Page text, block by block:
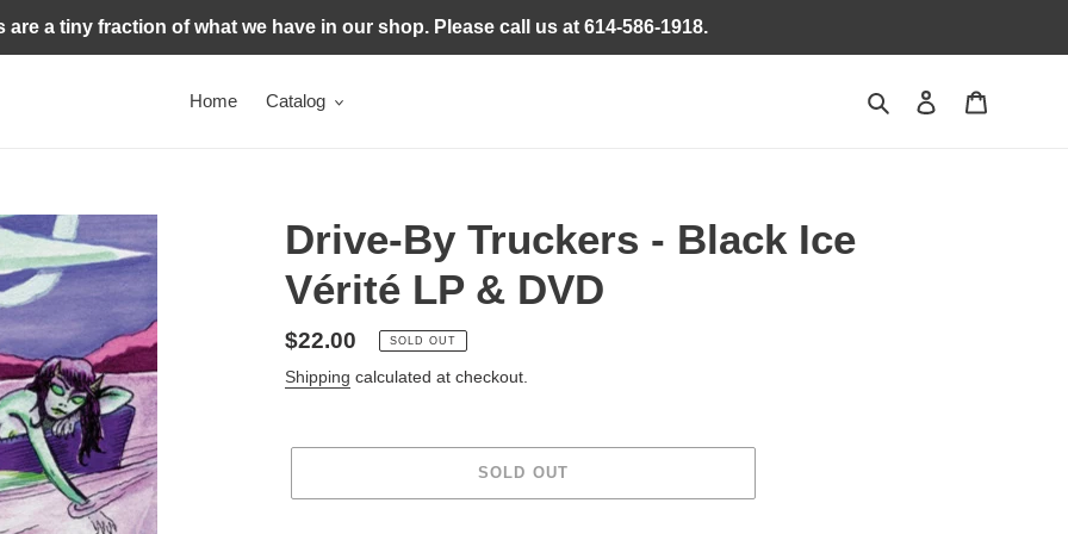
a tiny fraction of what we have in our shop. Please call us at 614-586-1918.
Home Catalog Search Log in
Drive-By Truckers - Black Ice
Vérité LP & DVD
Regular
price
$22.00 SOLD OUT
Shipping calculated at checkout.
SOLD OUT